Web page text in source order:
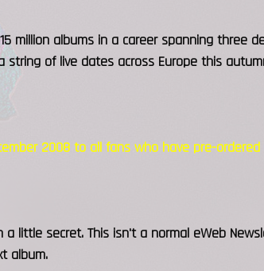
million albums in a career spanning three
string of live dates across Europe this
2008 to all fans who have pre-
little secret. This isn't a normal eWeb
album.